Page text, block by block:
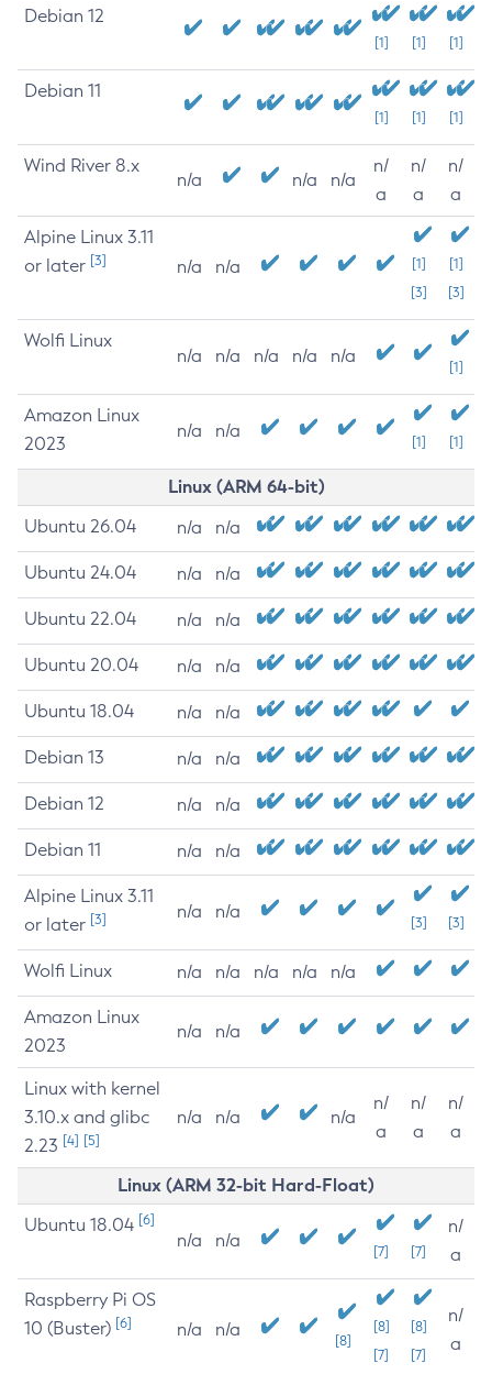
Debian 12
[1] [1] [1]
Debian 11
[1] [1] [1]
Wind River 8.x
n/a n/a n/a
n/
a
n/
a
n/
a
Alpine Linux 3.11
or later [3] n/a n/a
[1]
[3]
[1]
[3]
Wolfi Linux
n/a n/a n/a n/a n/a
[1]
Amazon Linux
2023
n/a n/a
[1] [1]
Linux (ARM 64-bit)
Ubuntu 26.04 n/a n/a
Ubuntu 24.04 n/a n/a
Ubuntu 22.04 n/a n/a
Ubuntu 20.04 n/a n/a
Ubuntu 18.04 n/a n/a
Debian 13 n/a n/a
Debian 12 n/a n/a
Debian 11 n/a n/a
Alpine Linux 3.11
or later [3] n/a n/a
[3] [3]
Wolfi Linux n/a n/a n/a n/a n/a
Amazon Linux
2023
n/a n/a
Linux with kernel
3.10.x and glibc
2.23 [4] [5]
n/a n/a n/a
n/
a
n/
a
n/
a
Linux (ARM 32-bit Hard-Float)
Ubuntu 18.04 [6]
n/a n/a
[7] [7]
n/
a
Raspberry Pi OS
10 (Buster) [6] n/a n/a
[8]
[8]
[7]
[8]
[7]
n/
a